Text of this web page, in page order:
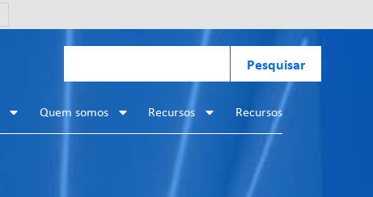
Pesquisar
Quem somos Recursos Recursos